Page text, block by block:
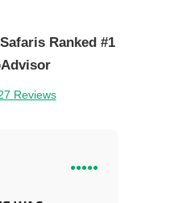
Ranked #1
Reviews
●●●●●